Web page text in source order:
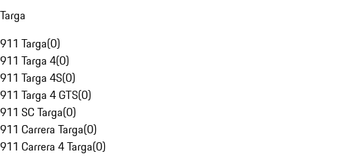
Targa
911 Targa(0)
911 Targa 4(0)
911 Targa 4S(0)
911 Targa 4 GTS(0)
911 SC Targa(0)
911 Carrera Targa(0)
911 Carrera 4 Targa(0)